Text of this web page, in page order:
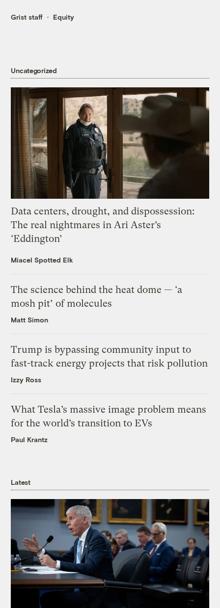
Grist staff Equity
Uncategorized
Data centers, drought, and dispossession:
The real nightmares in Ari Aster’s
‘Eddington’
Miacel Spotted Elk
The science behind the heat dome — ‘a
mosh pit’ of molecules
Matt Simon
Trump is bypassing community input to
fast-track energy projects that risk pollution
Izzy Ross
What Tesla’s massive image problem means
for the world’s transition to EVs
Paul Krantz
Latest